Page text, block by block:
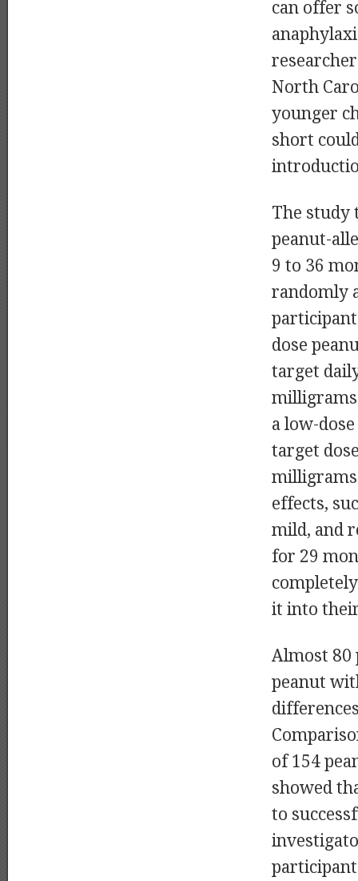
can offer
North
younger
short
The study
peanut-
9 to 36
randomly
dose
target
a low-
target
effects,
mild, and
for 29
it into
Almost 80
peanut
of 154
showed
to